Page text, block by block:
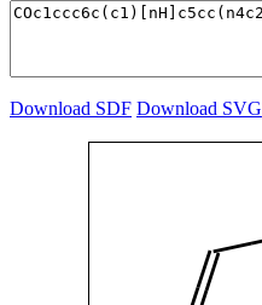
Download SDF Download SVG